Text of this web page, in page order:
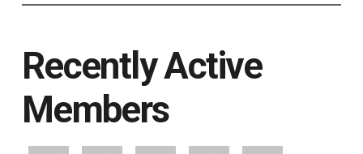
Recently Active
Members